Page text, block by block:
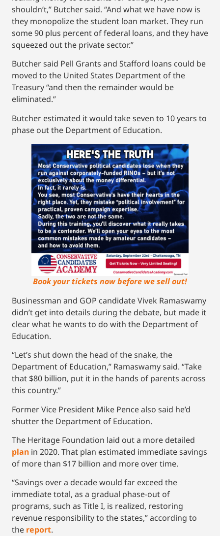
shouldn’t,” Butcher said. “And what we have now is
they monopolize the student loan market. They run
some 90 plus percent of federal loans, and they have
squeezed out the private sector.”
Butcher said Pell Grants and Stafford loans could be
moved to the United States Department of the
Treasury “and then the remainder would be
eliminated.”
Butcher estimated it would take seven to 10 years to
phase out the Department of Education.
Book your tickets now before we sell out!
Businessman and GOP candidate Vivek Ramaswamy
didn’t get into details during the debate, but made it
clear what he wants to do with the Department of
Education.
“Let’s shut down the head of the snake, the
Department of Education,” Ramaswamy said. “Take
that $80 billion, put it in the hands of parents across
this country.”
Former Vice President Mike Pence also said he’d
shutter the Department of Education.
The Heritage Foundation laid out a more detailed
plan in 2020. That plan estimated immediate savings
of more than $17 billion and more over time.
“Savings over a decade would far exceed the
immediate total, as a gradual phase-out of
programs, such as Title I, is realized, restoring
revenue responsibility to the states,” according to
the report.